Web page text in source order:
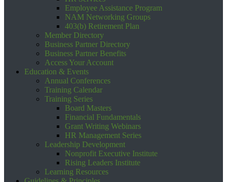
Employee Assistance Program
NAM Networking Groups
403(b) Retirement Plan
Member Directory
Business Partner Directory
Business Partner Benefits
Access Your Account
Education & Events
Annual Conferences
Training Calendar
Training Series
Board Masters
Financial Fundamentals
Grant Writing Webinars
HR Management Series
Leadership Development
Nonprofit Executive Institute
Rising Leaders Institute
Learning Resources